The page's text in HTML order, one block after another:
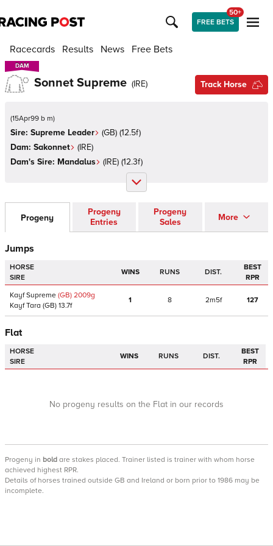
FREE BETS
50+
Racecards Results News Free Bets
DAM
DAM
Sonnet Supreme (IRE) Track Horse
(15Apr99 b m)
Sire: Supreme Leader (GB) (12.5f)
Dam: Sakonnet (IRE)
Dam's Sire: Mandalus (IRE) (12.3f)
Progeny
Progeny
Entries
Progeny
Sales
More
Jumps
HORSE
SIRE
WINS RUNS DIST.
BEST
RPR
Kayf Supreme (GB) 2009g
Kayf Tara (GB) 13.7f
1 8 2m5f 127
Flat
HORSE
SIRE
WINS RUNS DIST.
BEST
RPR
No progeny results on the Flat in our records
Progeny in bold are stakes placed. Trainer listed is trainer with whom horse
achieved highest RPR.
Details of horses trained outside GB and Ireland or born prior to 1986 may be
incomplete.